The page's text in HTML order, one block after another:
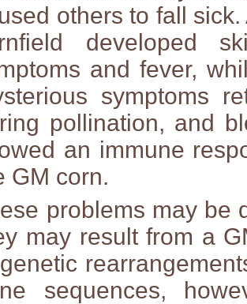
others to fall
developed
and fever,
symptoms
pollination, and
an immune
GM corn.
problems may be
may result from a
sequences,